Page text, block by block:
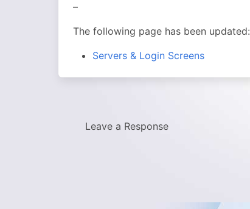
–
The following page has been updated:
Servers & Login Screens
Leave a Response